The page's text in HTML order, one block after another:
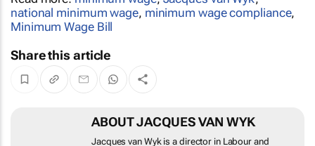
Read more:minimum wage,Jacques van Wyk,
national minimum wage , minimum wage compliance ,
Minimum Wage Bill
Share this article
ABOUT JACQUES VAN WYK